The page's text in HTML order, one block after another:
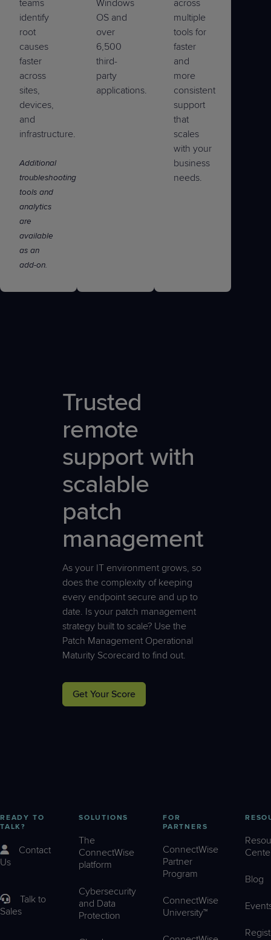
teams
identify
root
causes
faster
across
sites,
devices,
and
infrastructure.
Additional
troubleshooting
tools and
analytics
are
available
as an
add-on.
Windows
OS and
over
6,500
third-
party
applications.
across
multiple
tools for
faster
and
more
consistent
support
that
scales
with your
business
needs.
Trusted
remote
support with
scalable
patch
management
As your IT environment grows, so
does the complexity of keeping
every endpoint secure and up to
date. Is your patch management
strategy built to scale? Use the
Patch Management Operational
Maturity Scorecard to find out.
Get Your Score
READY TO
TALK?
Contact
Us
Talk to
Sales
SOLUTIONS
The
ConnectWise
platform
Cybersecurity
and Data
Protection
FOR
PARTNERS
ConnectWise
Partner
Program
ConnectWise
University™
Blog